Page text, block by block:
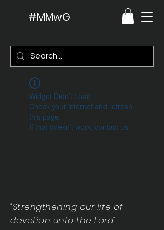
#MMwG
Widget Didn’t Load
Check your internet and refresh
this page.
If that doesn’t work, contact us.
"Strengthening our life of
devotion unto the Lord"